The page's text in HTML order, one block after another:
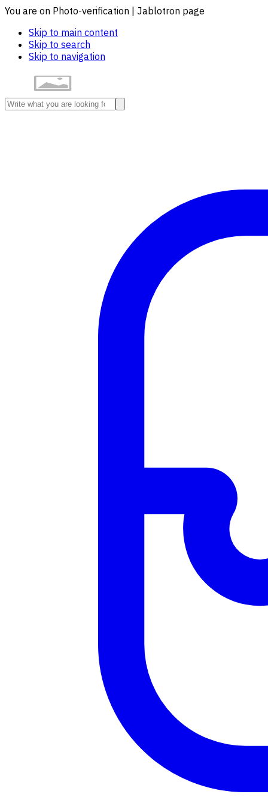
You are on Photo-verification | Jablotron page
Skip to main content
Skip to search
Skip to navigation